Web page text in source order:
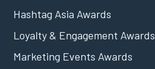
Hashtag Asia Awards
Loyalty & Engagement Awards
Marketing Events Awards